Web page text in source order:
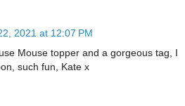
2021 at 12:07 PM
Mouse topper and a gorgeous tag, I
such fun, Kate x